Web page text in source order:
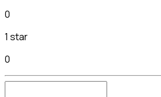
0
1 star
0